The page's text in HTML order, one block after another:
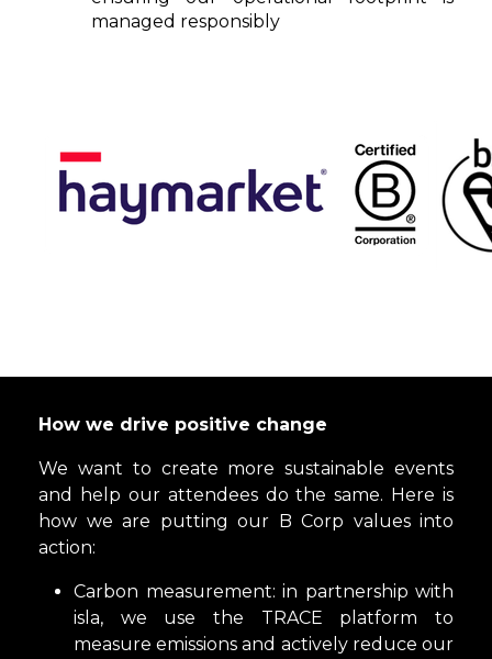
managed responsibly
How we drive positive change
We want to create more sustainable events
and help our attendees do the same. Here is
how we are putting our B Corp values into
action:
Carbon measurement: in partnership with
isla, we use the TRACE platform to
measure emissions and actively reduce our